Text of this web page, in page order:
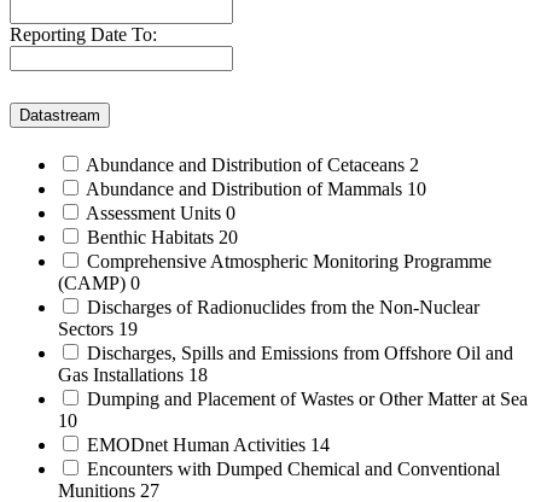
Reporting Date To:
Datastream
Abundance and Distribution of Cetaceans 2
Abundance and Distribution of Mammals 10
Assessment Units 0
Benthic Habitats 20
Comprehensive Atmospheric Monitoring Programme
(CAMP) 0
Discharges of Radionuclides from the Non-Nuclear
Sectors 19
Discharges, Spills and Emissions from Offshore Oil and
Gas Installations 18
Dumping and Placement of Wastes or Other Matter at Sea
10
EMODnet Human Activities 14
Encounters with Dumped Chemical and Conventional
Munitions 27